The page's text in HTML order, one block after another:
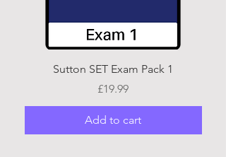
Sutton SET Exam Pack 1
Price
£19.99
Add to cart